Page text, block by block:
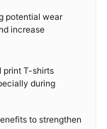
potential wear
increase
print T-shirts
during
to strengthen